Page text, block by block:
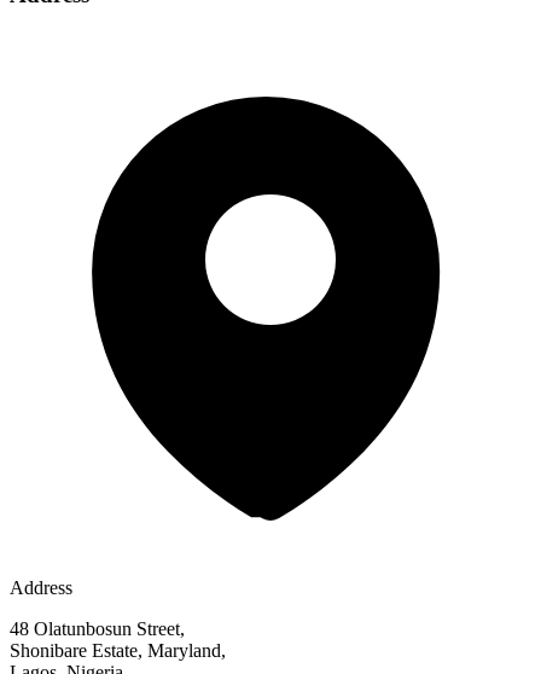
Address
48 Olatunbosun Street,
Shonibare Estate, Maryland,